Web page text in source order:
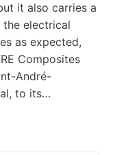
it also carries a
the electrical
as expected,
Composites
André-
to its…